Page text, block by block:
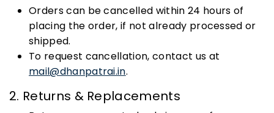
Orders can be cancelled within 24 hours of
placing the order, if not already processed or
shipped.
To request cancellation, contact us at
mail@dhanpatrai.in.
2. Returns & Replacements